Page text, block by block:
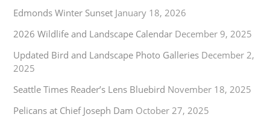
Edmonds Winter Sunset January 18, 2026
2026 Wildlife and Landscape Calendar December 9, 2025
Updated Bird and Landscape Photo Galleries December 2,
2025
Seattle Times Reader’s Lens Bluebird November 18, 2025
Pelicans at Chief Joseph Dam October 27, 2025